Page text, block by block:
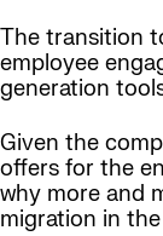
The transition
employee
generation
Given the
offers for the
why more and
migration in